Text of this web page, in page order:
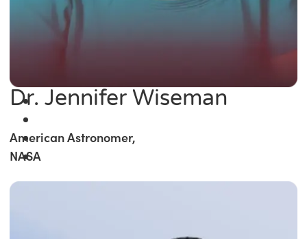
Dr. Jennifer Wiseman
American Astronomer,
NASA